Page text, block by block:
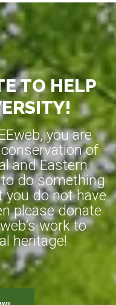
TO HELP
you are
of
and Eastern
do something
do not have
please donate
work to
heritage!